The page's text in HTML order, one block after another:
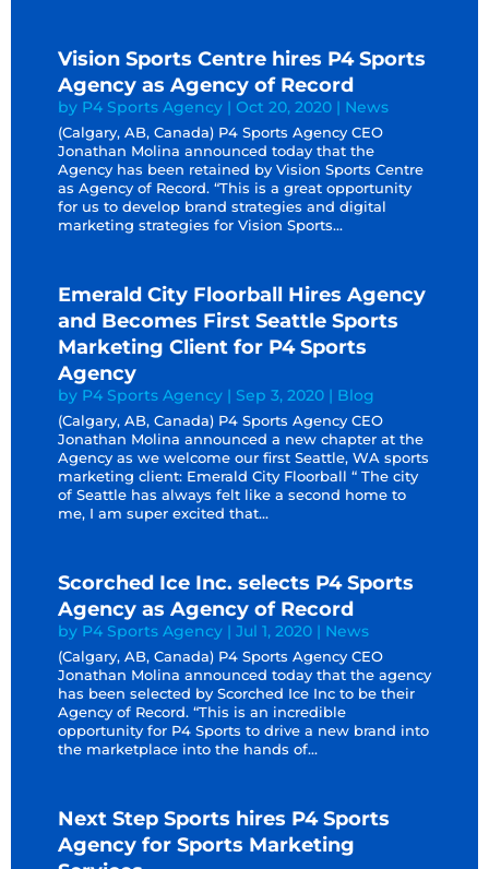
Vision Sports Centre hires P4 Sports
Agency as Agency of Record
by P4 Sports Agency| Oct 20, 2020| News
(Calgary, AB, Canada) P4 Sports Agency CEO
Jonathan Molina announced today that the
Agency has been retained by Vision Sports Centre
as Agency of Record. “This is a great opportunity
for us to develop brand strategies and digital
marketing strategies for Vision Sports...
Emerald City Floorball Hires Agency
and Becomes First Seattle Sports
Marketing Client for P4 Sports
Agency
by P4 Sports Agency| Sep 3, 2020| Blog
(Calgary, AB, Canada) P4 Sports Agency CEO
Jonathan Molina announced a new chapter at the
Agency as we welcome our first Seattle, WA sports
marketing client: Emerald City Floorball “ The city
of Seattle has always felt like a second home to
me, I am super excited that...
Scorched Ice Inc. selects P4 Sports
Agency as Agency of Record
by P4 Sports Agency| Jul 1, 2020| News
(Calgary, AB, Canada) P4 Sports Agency CEO
Jonathan Molina announced today that the agency
has been selected by Scorched Ice Inc to be their
Agency of Record. “This is an incredible
opportunity for P4 Sports to drive a new brand into
the marketplace into the hands of...
Next Step Sports hires P4 Sports
Agency for Sports Marketing